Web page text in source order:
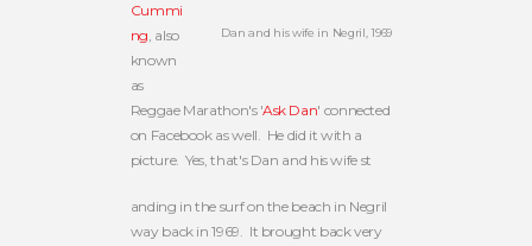
Dan and his wife in Negril, 1969
Cummi
ng, also
known
as
Reggae Marathon's 'Ask Dan' connected
on Facebook as well. He did it with a
picture. Yes, that's Dan and his wife st
anding in the surf on the beach in Negril
way back in 1969. It brought back very